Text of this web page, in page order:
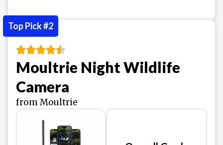
Moultrie Night Wildlife
Camera
from Moultrie
Top Pick #2